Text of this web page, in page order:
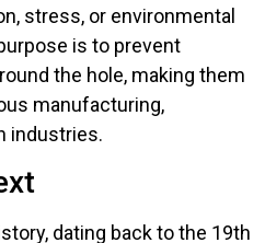
stress, or environmental
is to prevent
the hole, making them
manufacturing,
industries.
dating back to the 19th